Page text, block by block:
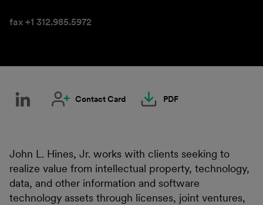
fax +1 312.985.5972
Contact Card PDF
John L. Hines, Jr. works with clients seeking to
realize value from intellectual property, technology,
data, and other information and software
technology assets through licenses, joint ventures,